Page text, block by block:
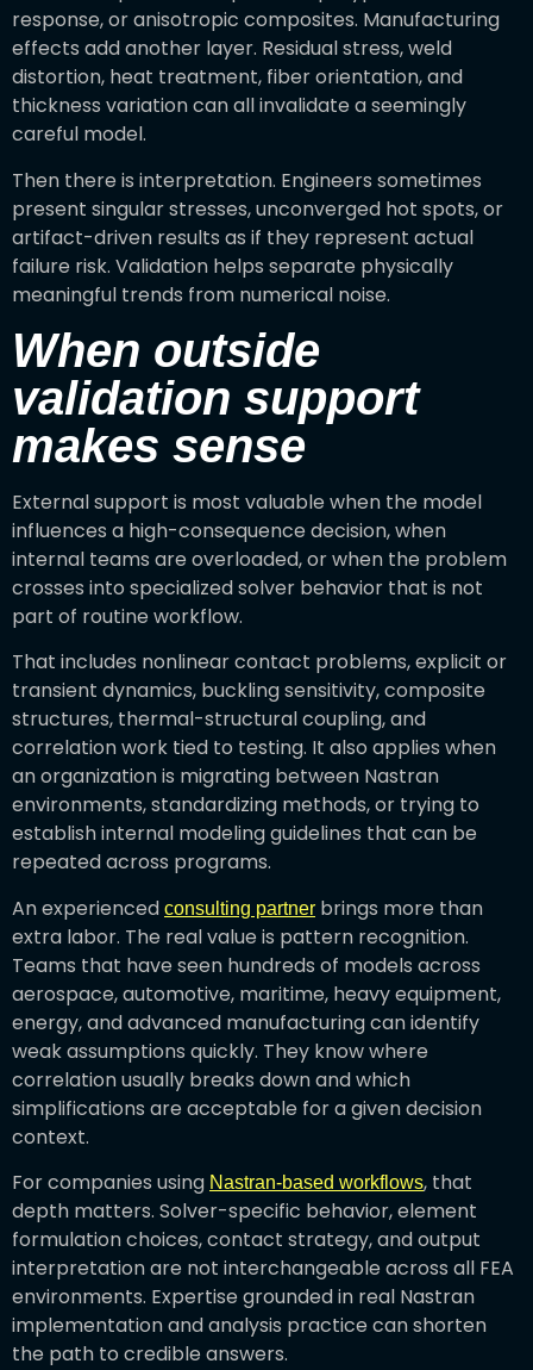
response, or anisotropic composites. Manufacturing
effects add another layer. Residual stress, weld
distortion, heat treatment, fiber orientation, and
thickness variation can all invalidate a seemingly
careful model.
Then there is interpretation. Engineers sometimes
present singular stresses, unconverged hot spots, or
artifact-driven results as if they represent actual
failure risk. Validation helps separate physically
meaningful trends from numerical noise.
When outside
validation support
makes sense
External support is most valuable when the model
influences a high-consequence decision, when
internal teams are overloaded, or when the problem
crosses into specialized solver behavior that is not
part of routine workflow.
That includes nonlinear contact problems, explicit or
transient dynamics, buckling sensitivity, composite
structures, thermal-structural coupling, and
correlation work tied to testing. It also applies when
an organization is migrating between Nastran
environments, standardizing methods, or trying to
establish internal modeling guidelines that can be
repeated across programs.
An experienced consulting partner brings more than
extra labor. The real value is pattern recognition.
Teams that have seen hundreds of models across
aerospace, automotive, maritime, heavy equipment,
energy, and advanced manufacturing can identify
weak assumptions quickly. They know where
correlation usually breaks down and which
simplifications are acceptable for a given decision
context.
For companies using Nastran-based workflows, that
depth matters. Solver-specific behavior, element
formulation choices, contact strategy, and output
interpretation are not interchangeable across all FEA
environments. Expertise grounded in real Nastran
implementation and analysis practice can shorten
the path to credible answers.